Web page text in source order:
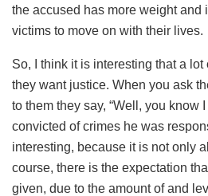
the accused has more weight and
victims to move on with their lives.
So, I think it is interesting that a
they want justice. When you ask
to them they say, “Well, you know
convicted of crimes he was
interesting, because it is not only
course, there is the expectation
given, due to the amount of and